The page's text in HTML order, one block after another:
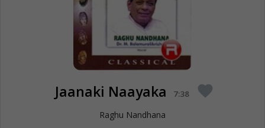
Jaanaki Naayaka 7:38 favorite
Raghu Nandhana